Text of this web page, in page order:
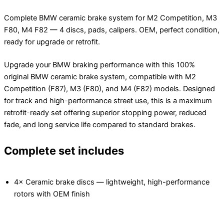
Complete BMW ceramic brake system for M2 Competition, M3
F80, M4 F82 — 4 discs, pads, calipers. OEM, perfect condition,
ready for upgrade or retrofit.
Upgrade your BMW braking performance with this 100%
original BMW ceramic brake system, compatible with M2
Competition (F87), M3 (F80), and M4 (F82) models. Designed
for track and high-performance street use, this is a maximum
retrofit-ready set offering superior stopping power, reduced
fade, and long service life compared to standard brakes.
Complete set includes
4× Ceramic brake discs — lightweight, high-performance
rotors with OEM finish